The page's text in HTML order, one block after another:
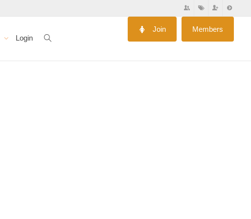
Login
Join Members